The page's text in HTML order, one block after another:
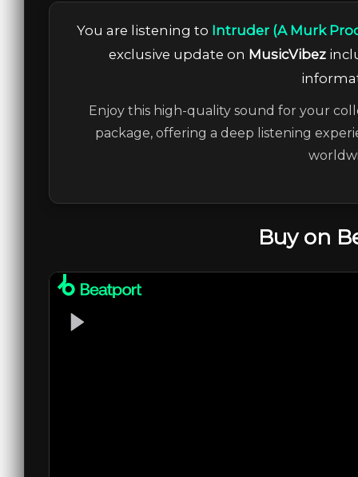
You are listening to Intruder (A Murk
exclusive update on MusicVibez
Enjoy this high-quality sound for your
package, offering a deep listening
Buy on